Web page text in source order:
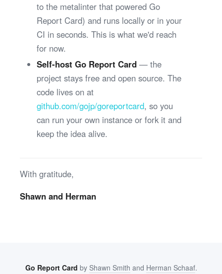
to the metalinter that powered Go
Report Card) and runs locally or in your
CI in seconds. This is what we'd reach
for now.
Self-host Go Report Card— the
project stays free and open source. The
code lives on at
github.com/gojp/goreportcard, so you
can run your own instance or fork it and
keep the idea alive.
With gratitude,
Shawn and Herman
Go Report Card by Shawn Smith and Herman Schaaf.